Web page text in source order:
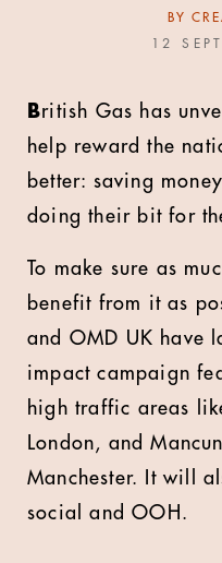
BY
12
British Gas has
help reward the
better: saving
doing their bit for
To make sure as
benefit from it as
and OMD UK have
impact campaign
high traffic areas
London, and
Manchester. It will
social and OOH.